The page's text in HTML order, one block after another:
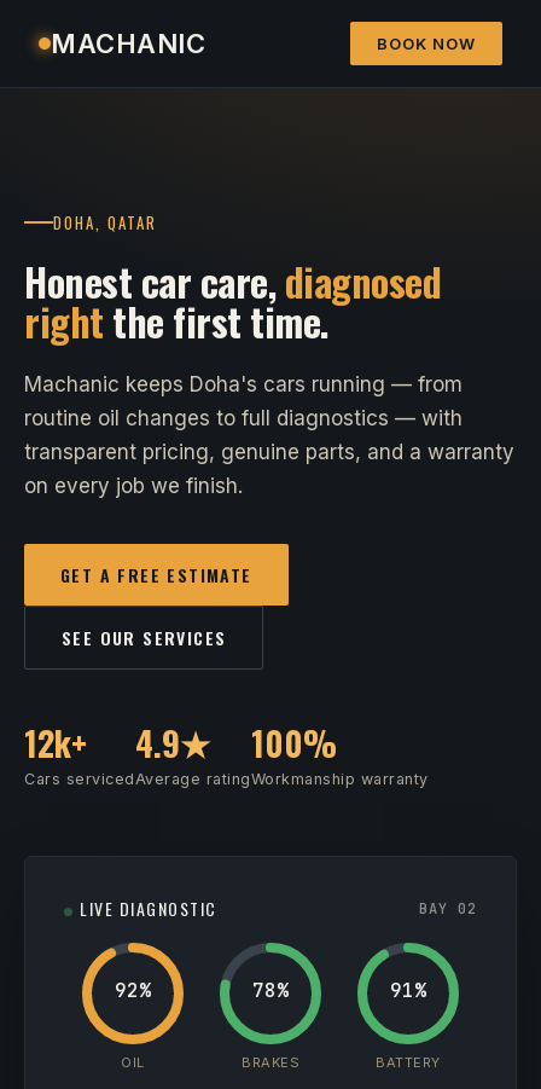
MACHANIC BOOK NOW
DOHA, QATAR
Honest car care,diagnosed
rightthe first time.
Machanic keeps Doha's cars running — from
routine oil changes to full diagnostics — with
transparent pricing, genuine parts, and a warranty
on every job we finish.
GET A FREE ESTIMATE
SEE OUR SERVICES
12k+
Cars serviced
4.9★
Average rating
100%
Workmanship warranty
LIVE DIAGNOSTIC BAY 02
92%
OIL
78%
BRAKES
91%
BATTERY